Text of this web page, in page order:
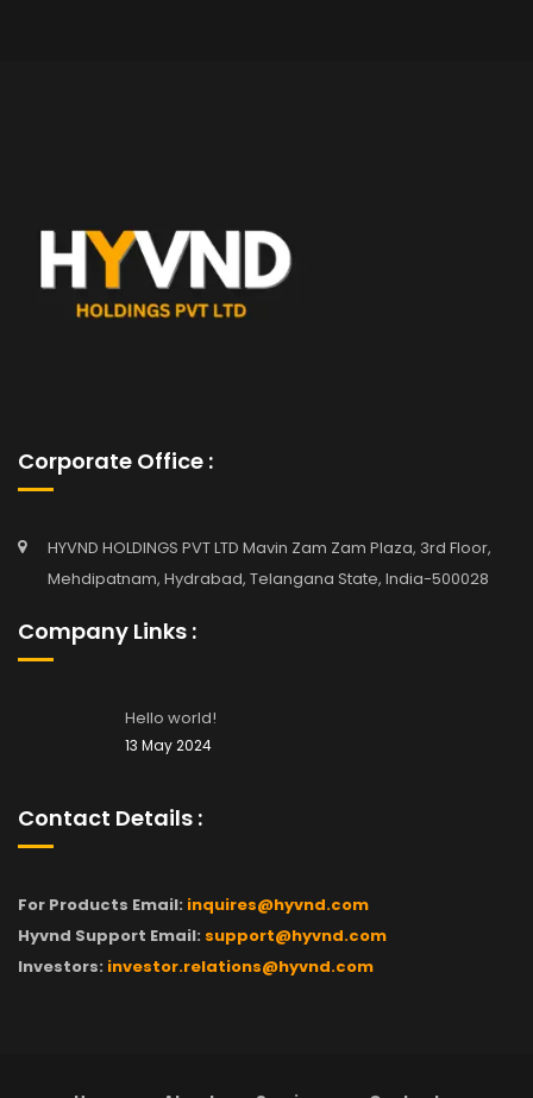
Corporate Office :
HYVND HOLDINGS PVT LTD Mavin Zam Zam Plaza, 3rd Floor,
Mehdipatnam, Hydrabad, Telangana State, India-500028
Company Links :
Hello world!
13 May 2024
Contact Details :
For Products Email: inquires@hyvnd.com
Hyvnd Support Email: support@hyvnd.com
Investors: investor.relations@hyvnd.com